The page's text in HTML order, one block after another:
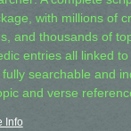
with millions of
and thousands of
entries all linked to
searchable and
and verse
Info